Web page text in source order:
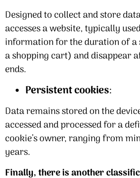
Designed to collect and store
accesses a website, typically
information for the duration of a
a shopping cart) and disappear
ends.
Persistent cookies:
Data remains stored on the
accessed and processed for a
cookie’s owner, ranging from
years.
Finally, there is another